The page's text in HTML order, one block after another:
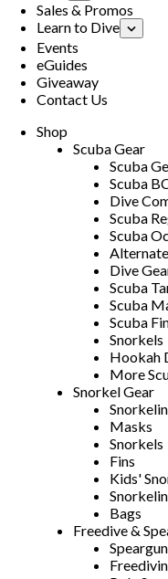
Sales & Promos
Learn to Dive
Events
eGuides
Giveaway
Contact Us
Shop
Scuba Gear
Scuba
Scuba
Dive
Scuba
Scuba
Dive
Scuba
Scuba
Scuba
Snorkels
Hookah
More
Snorkel Gear
Masks
Snorkels
Fins
Kids'
Bags
Freedive &